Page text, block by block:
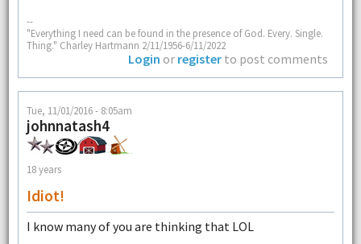
--
"Everything I need can be found in the presence of God. Every. Single.
Thing." Charley Hartmann 2/11/1956-6/11/2022
Login or register to post comments
Tue, 11/01/2016 - 8:05am
johnnatash4
18 years
Idiot!
I know many of you are thinking that LOL